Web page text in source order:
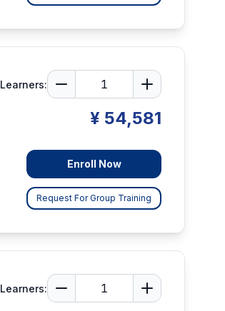
Learners:
¥ 54,581
Enroll Now
Request For Group Training
Learners: